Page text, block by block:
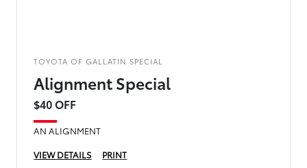
TOYOTA OF GALLATIN SPECIAL
Alignment Special
$40 OFF
AN ALIGNMENT
VIEW DETAILS
PRINT